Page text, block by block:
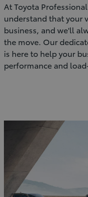
At Toyota
understand that your
business, and we'll
the move. Our
is here to help your
performance and